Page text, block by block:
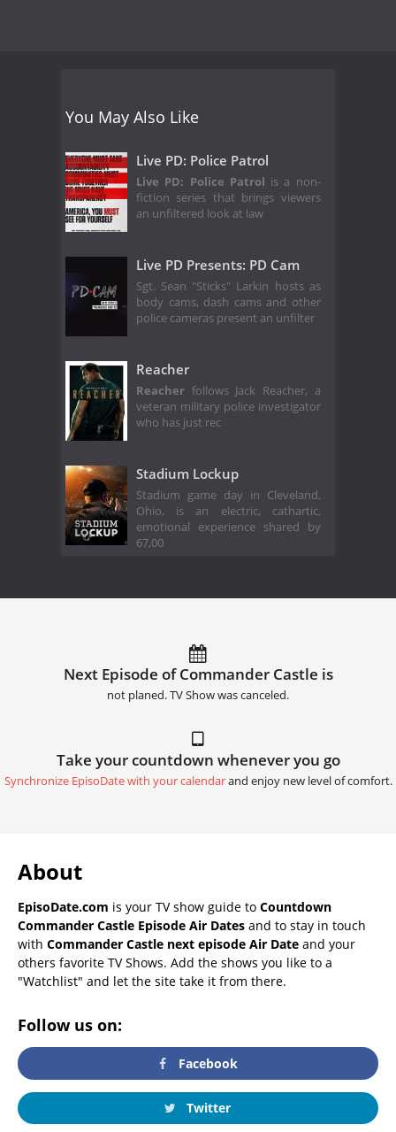
You May Also Like
Live PD: Police Patrol
Live PD: Police Patrol is a non-
fiction series that brings viewers
an unfiltered look at law
Live PD Presents: PD Cam
Sgt. Sean "Sticks" Larkin hosts as
body cams, dash cams and other
police cameras present an unfilter
Reacher
Reacher follows Jack Reacher, a
veteran military police investigator
who has just rec
Stadium Lockup
Stadium game day in Cleveland,
Ohio, is an electric, cathartic,
emotional experience shared by
67,00
Next Episode of Commander Castle is
not planed. TV Show was canceled.
Take your countdown whenever you go
Synchronize EpisoDate with your calendarand enjoy new level of comfort.
About
EpisoDate.com is your TV show guide to Countdown
Commander Castle Episode Air Dates and to stay in touch
with Commander Castle next episode Air Date and your
others favorite TV Shows. Add the shows you like to a
"Watchlist" and let the site take it from there.
Follow us on:
Facebook
Twitter